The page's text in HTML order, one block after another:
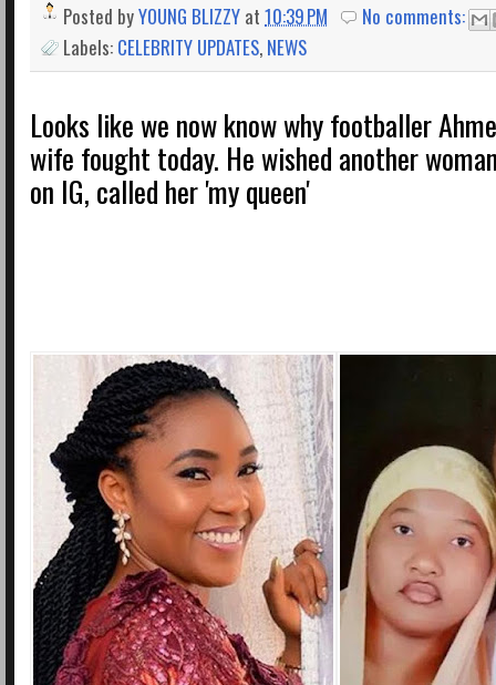
Posted byYOUNG BLIZZY at 10:39 PM
No comments:
Labels: CELEBRITY UPDATES, NEWS
Looks like we now know why footballer
wife fought today. He wished another
on IG, called her 'my queen'